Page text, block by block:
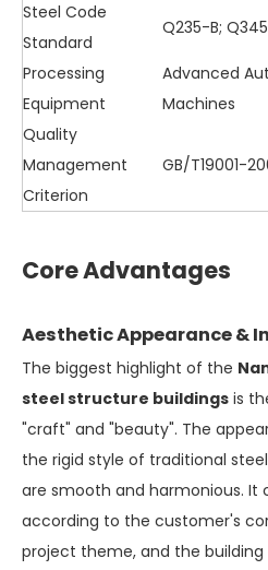
Steel Code
Standard
Q235-B;
Processing
Equipment
Advanced
Machines
Quality
Management
Criterion
GB/T19001-
Core Advantages
Aesthetic Appearance &
The biggest highlight of the
steel structure buildings is
"craft" and "beauty". The
the rigid style of traditional
are smooth and harmonious. It
according to the customer's
project theme, and the